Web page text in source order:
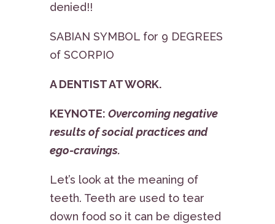
denied!!
SABIAN SYMBOL for 9 DEGREES
of SCORPIO
A DENTIST AT WORK.
KEYNOTE: Overcoming negative
results of social practices and
ego-cravings.
Let’s look at the meaning of
teeth. Teeth are used to tear
down food so it can be digested